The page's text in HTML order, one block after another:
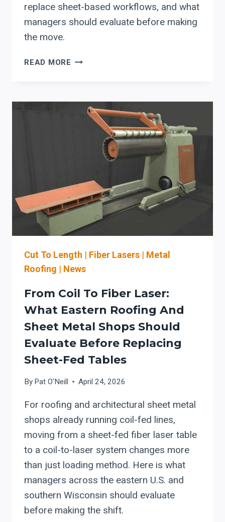
replace sheet-based workflows, and what
managers should evaluate before making
the move.
READ MORE INTEGRATING
WITH
FIBER
CUTTING
SHEET
METAL
LINES
Cut To Length | Fiber Lasers | Metal
Roofing | News
From Coil To Fiber Laser:
What Eastern Roofing And
Sheet Metal Shops Should
Evaluate Before Replacing
Sheet-Fed Tables
By Pat O'Neill April 24, 2026
For roofing and architectural sheet metal
shops already running coil-fed lines,
moving from a sheet-fed fiber laser table
to a coil-to-laser system changes more
than just loading method. Here is what
managers across the eastern U.S. and
southern Wisconsin should evaluate
before making the shift.